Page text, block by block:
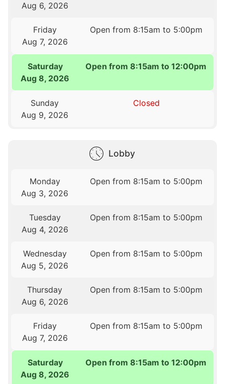
Aug 6, 2026
Friday
Aug 7, 2026
Open from 8:15am to 5:00pm
Saturday
Aug 8, 2026
Open from 8:15am to 12:00pm
Sunday
Aug 9, 2026
Closed
Lobby
Monday
Aug 3, 2026
Open from 8:15am to 5:00pm
Tuesday
Aug 4, 2026
Open from 8:15am to 5:00pm
Wednesday
Aug 5, 2026
Open from 8:15am to 5:00pm
Thursday
Aug 6, 2026
Open from 8:15am to 5:00pm
Friday
Aug 7, 2026
Open from 8:15am to 5:00pm
Saturday
Aug 8, 2026
Open from 8:15am to 12:00pm